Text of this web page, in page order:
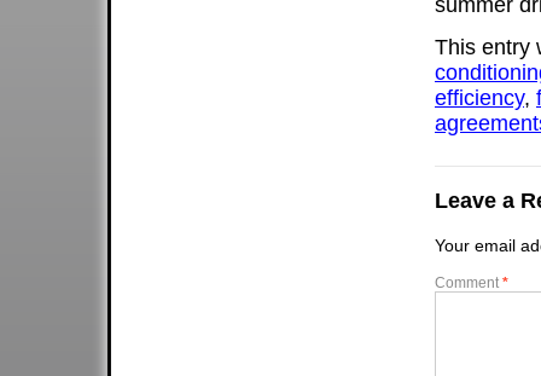
summer
This entry
efficiency,
Leave a
Your email
Comment *